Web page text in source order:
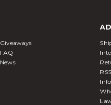
Giveaways
FAQ
News